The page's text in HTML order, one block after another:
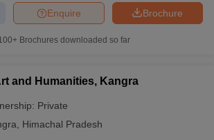
Brochure
Enquire
Brochures downloaded so far
and Humanities, Kangra
Private
Himachal Pradesh